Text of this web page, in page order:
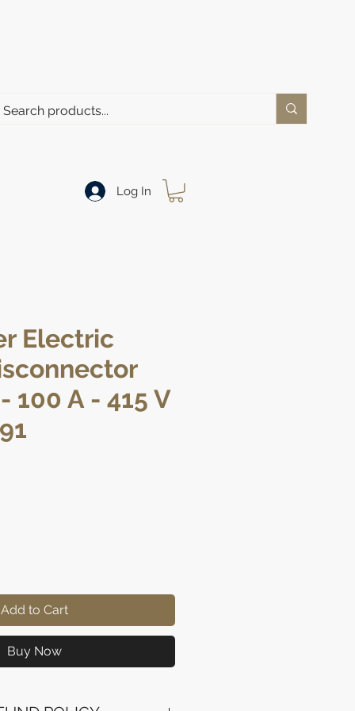
Log In
Electric
100 A - 415 V
Add to Cart
Buy Now